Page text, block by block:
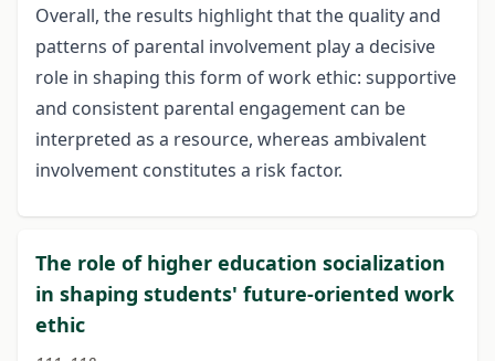
Overall, the results highlight that the quality and
patterns of parental involvement play a decisive
role in shaping this form of work ethic: supportive
and consistent parental engagement can be
interpreted as a resource, whereas ambivalent
involvement constitutes a risk factor.
The role of higher education socialization
in shaping students' future-oriented work
ethic